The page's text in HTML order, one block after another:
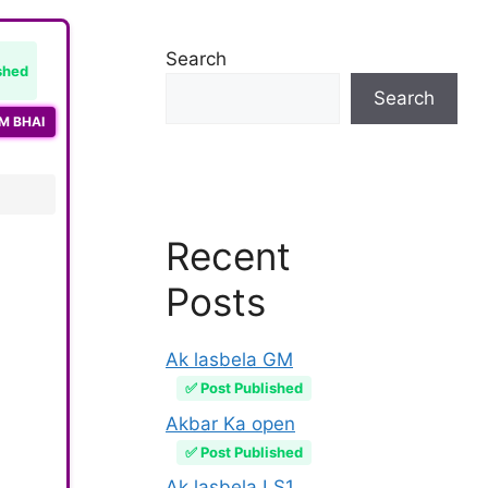
BHAI
Search
Search
Recent
Posts
Ak lasbela GM
✅ Post Published
Akbar Ka open
✅ Post Published